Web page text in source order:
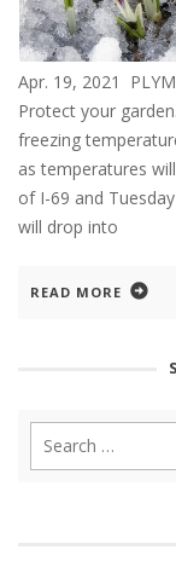
Apr. 19, 2021
Protect your
freezing
as temperatures
of I-69 and
will drop into
READ MORE